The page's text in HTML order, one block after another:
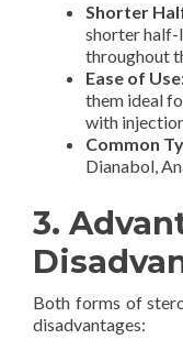
Shorter
shorter half-
throughout
Ease of
them ideal
with
Common
Dianabol,
3.
Both forms of
disadvantages: